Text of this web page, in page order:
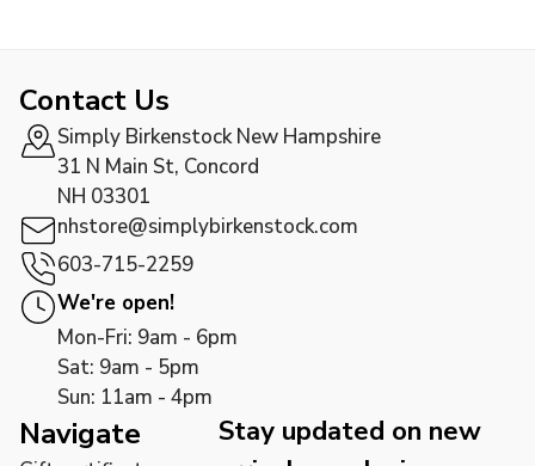
Contact Us
Simply Birkenstock New Hampshire
31 N Main St, Concord
NH 03301
nhstore@simplybirkenstock.com
603-715-2259
We're open!
Mon-Fri: 9am - 6pm
Sat: 9am - 5pm
Sun: 11am - 4pm
Navigate
Stay updated on new